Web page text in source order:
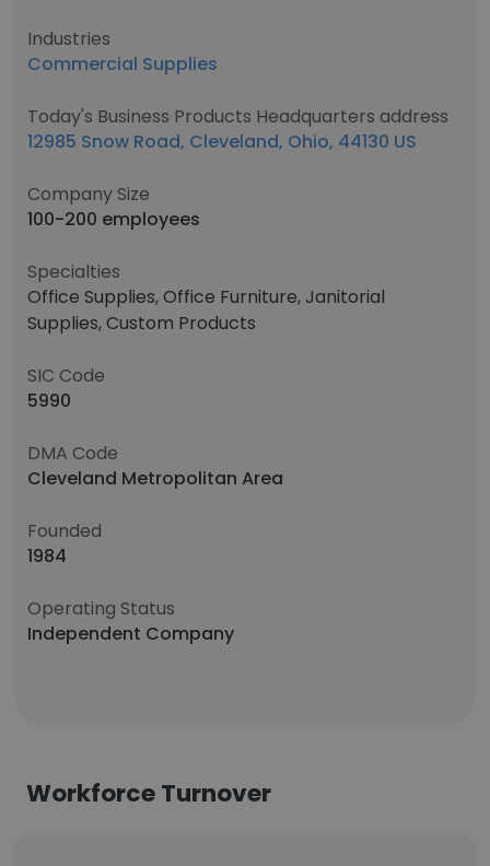
Industries
Commercial Supplies
Today's Business Products Headquarters address
12985 Snow Road, Cleveland, Ohio, 44130 US
Company Size
100-200 employees
Specialties
Office Supplies, Office Furniture, Janitorial
Supplies, Custom Products
SIC Code
5990
DMA Code
Cleveland Metropolitan Area
Founded
1984
Operating Status
Independent Company
Workforce Turnover